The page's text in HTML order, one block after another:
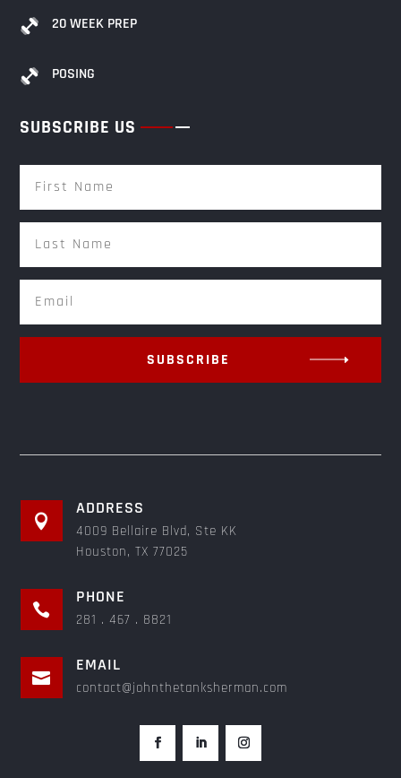
20 WEEK PREP
POSING
SUBSCRIBE US
SUBSCRIBE

ADDRESS
4009 Bellaire Blvd, Ste KK
Houston, TX 77025

PHONE
281 . 467 . 8821

EMAIL
contact@johnthetanksherman.com